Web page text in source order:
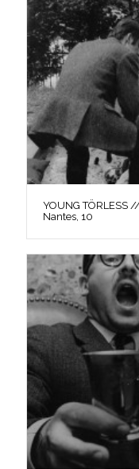
YOUNG TÖRLESS
Nantes, 10